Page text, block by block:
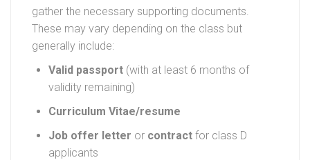
gather the necessary supporting documents.
These may vary depending on the class but
generally include:
Valid passport (with at least 6 months of
validity remaining)
Curriculum Vitae/resume
Job offer letter or contract for class D
applicants